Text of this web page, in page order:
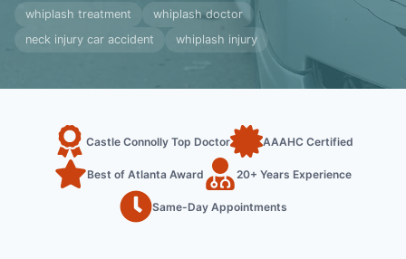
whiplash treatment
whiplash doctor
neck injury car accident
whiplash injury
Castle Connolly Top Doctor AAAHC Certified
Best of Atlanta Award 20+ Years Experience
Same-Day Appointments